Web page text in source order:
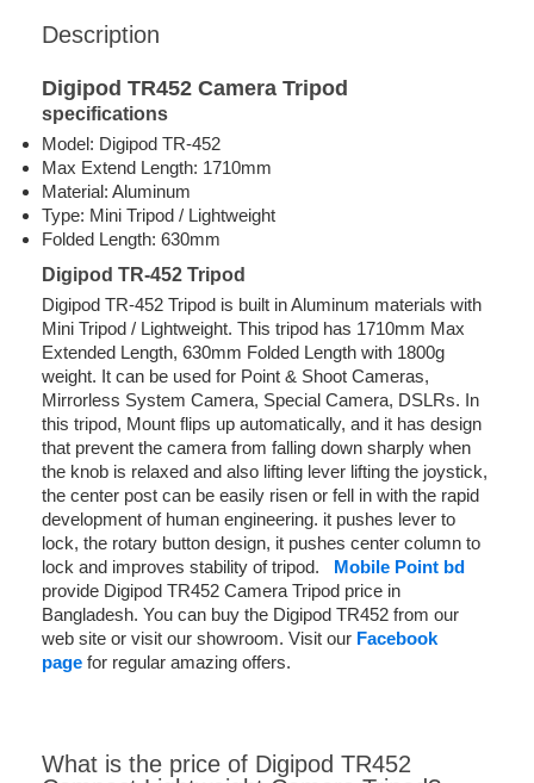
Description
Digipod TR452 Camera Tripod
specifications
Model: Digipod TR-452
Max Extend Length: 1710mm
Material: Aluminum
Type: Mini Tripod / Lightweight
Folded Length: 630mm
Digipod TR-452 Tripod
Digipod TR-452 Tripod is built in Aluminum materials with
Mini Tripod / Lightweight. This tripod has 1710mm Max
Extended Length, 630mm Folded Length with 1800g
weight. It can be used for Point & Shoot Cameras,
Mirrorless System Camera, Special Camera, DSLRs. In
this tripod, Mount flips up automatically, and it has design
that prevent the camera from falling down sharply when
the knob is relaxed and also lifting lever lifting the joystick,
the center post can be easily risen or fell in with the rapid
development of human engineering. it pushes lever to
lock, the rotary button design, it pushes center column to
lock and improves stability of tripod. Mobile Point bd
provide Digipod TR452 Camera Tripod price in
Bangladesh. You can buy the Digipod TR452 from our
web site or visit our showroom. Visit our Facebook
page for regular amazing offers.
What is the price of Digipod TR452